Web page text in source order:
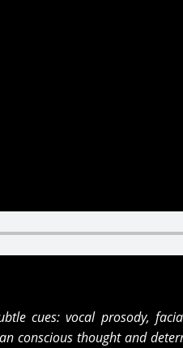
cues: vocal prosody,
conscious thought and